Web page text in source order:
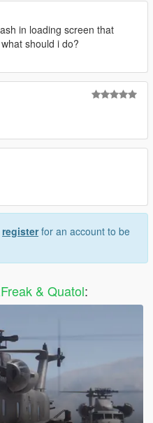
in loading screen that
should i do?
registerfor an account to be
& Quatol: